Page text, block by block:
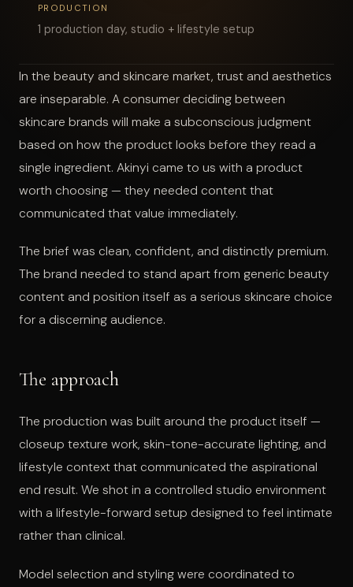
PRODUCTION
1 production day, studio + lifestyle setup
In the beauty and skincare market, trust and aesthetics
are inseparable. A consumer deciding between
skincare brands will make a subconscious judgment
based on how the product looks before they read a
single ingredient. Akinyi came to us with a product
worth choosing — they needed content that
communicated that value immediately.
The brief was clean, confident, and distinctly premium.
The brand needed to stand apart from generic beauty
content and position itself as a serious skincare choice
for a discerning audience.
The approach
The production was built around the product itself —
closeup texture work, skin-tone-accurate lighting, and
lifestyle context that communicated the aspirational
end result. We shot in a controlled studio environment
with a lifestyle-forward setup designed to feel intimate
rather than clinical.
Model selection and styling were coordinated to